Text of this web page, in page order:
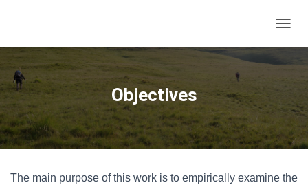
O
I
A
Objectives
The main purpose of this work is to empirically examine the